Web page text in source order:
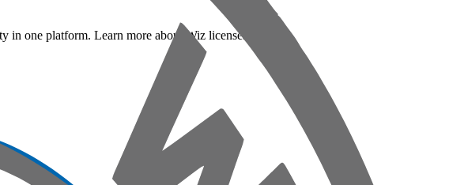
one platform. Learn more about Wiz licenses below: